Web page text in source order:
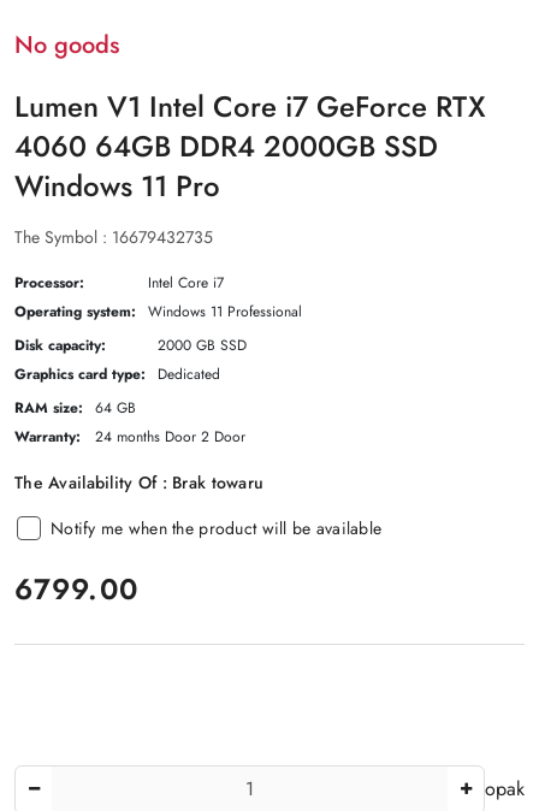
No goods
Lumen V1 Intel Core i7 GeForce RTX
4060 64GB DDR4 2000GB SSD
Windows 11 Pro
The Symbol : 16679432735
Processor:
Intel Core i7
Operating system:
Windows 11 Professional
Disk capacity:
2000 GB SSD
Graphics card type:
Dedicated
RAM size:
64 GB
Warranty:
24 months Door 2 Door
The Availability Of : Brak towaru
Notify me when the product will be available
price:
6799.00
opak